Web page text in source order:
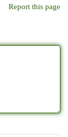
Report this page